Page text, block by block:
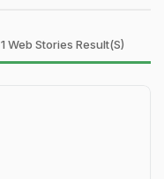
1 Web Stories Result(s)